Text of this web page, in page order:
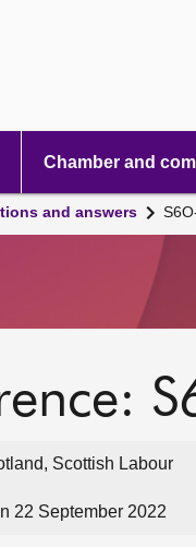
Chamber and
and answers
Scottish Labour
22 September 2022